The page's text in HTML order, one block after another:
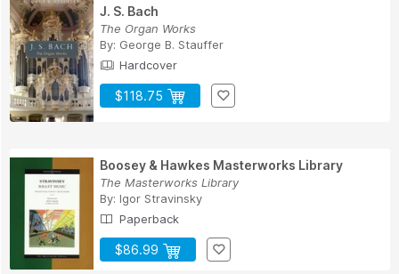
J. S. Bach
The Organ Works
By: George B. Stauffer
Hardcover
$118.75
Boosey & Hawkes Masterworks Library
The Masterworks Library
By: Igor Stravinsky
Paperback
$86.99